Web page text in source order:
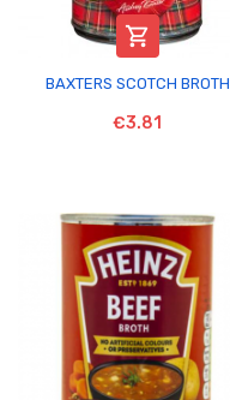

BAXTERS SCOTCH BROTH
€3.81